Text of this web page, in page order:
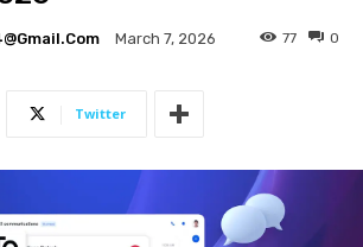
March 7, 2026 0
77
Twitter